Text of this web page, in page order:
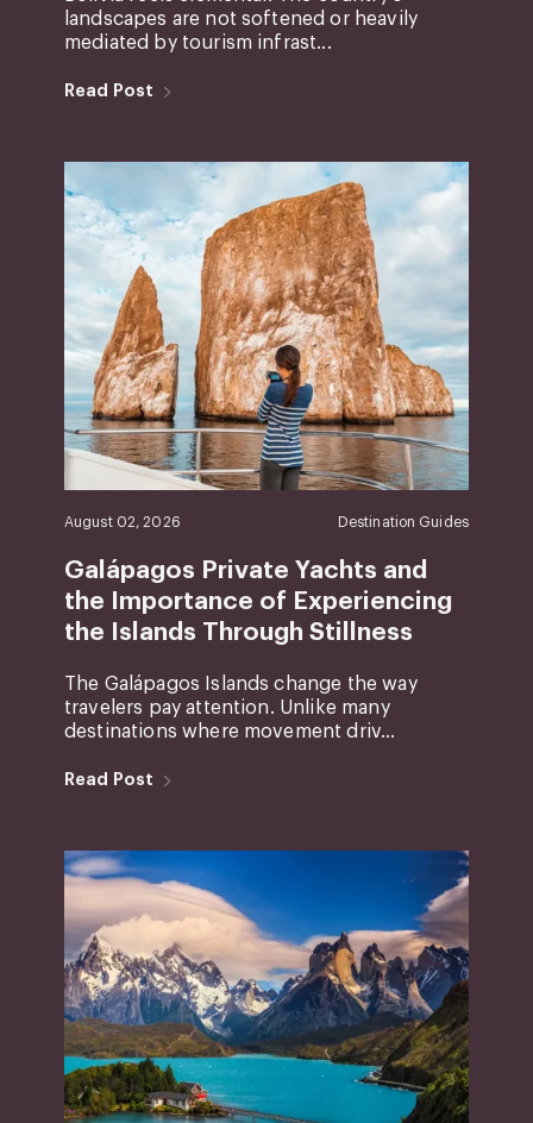
landscapes are not softened or heavily
mediated by tourism infrast...
Read Post
August 02, 2026 Destination Guides
Galápagos Private Yachts and
the Importance of Experiencing
the Islands Through Stillness
The Galápagos Islands change the way
travelers pay attention. Unlike many
destinations where movement driv...
Read Post